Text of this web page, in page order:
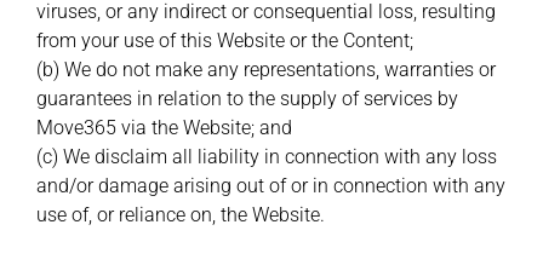
viruses, or any indirect or consequential loss, resulting
from your use of this Website or the Content;
(b) We do not make any representations, warranties or
guarantees in relation to the supply of services by
Move365 via the Website; and
(c) We disclaim all liability in connection with any loss
and/or damage arising out of or in connection with any
use of, or reliance on, the Website.